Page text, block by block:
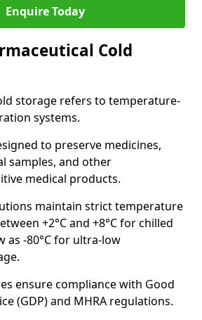
Enquire Today
Cold
storage refers to temperature-
systems.
to preserve medicines,
samples, and other
medical products.
maintain strict temperature
+2°C and +8°C for chilled
as -80°C for ultra-low
ensure compliance with Good
(GDP) and MHRA regulations.